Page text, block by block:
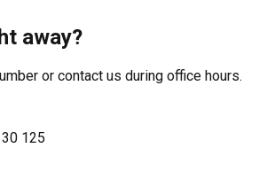
away?
or contact us during office hours.
125